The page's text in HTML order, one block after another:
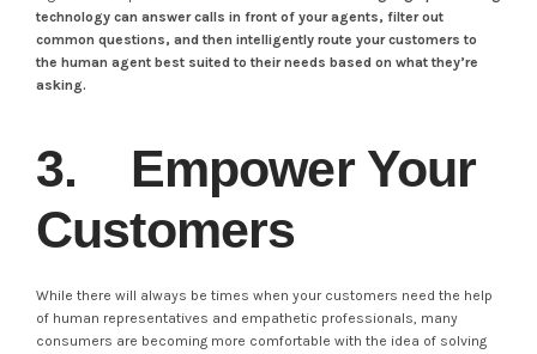
technology can answer calls in front of your agents, filter out
common questions, and then intelligently route your customers to
the human agent best suited to their needs based on what they’re
asking.
3. Empower Your
Customers
While there will always be times when your customers need the help
of human representatives and empathetic professionals, many
consumers are becoming more comfortable with the idea of solving